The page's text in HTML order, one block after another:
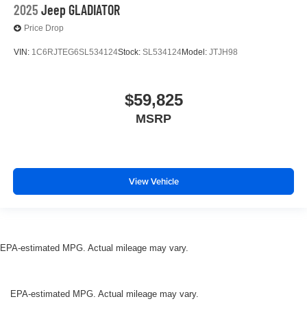
2025 Jeep GLADIATOR
Price Drop
VIN: 1C6RJTEG6SL534124Stock: SL534124Model: JTJH98
$59,825
MSRP
View Vehicle
EPA-estimated MPG. Actual mileage may vary.
EPA-estimated MPG. Actual mileage may vary.